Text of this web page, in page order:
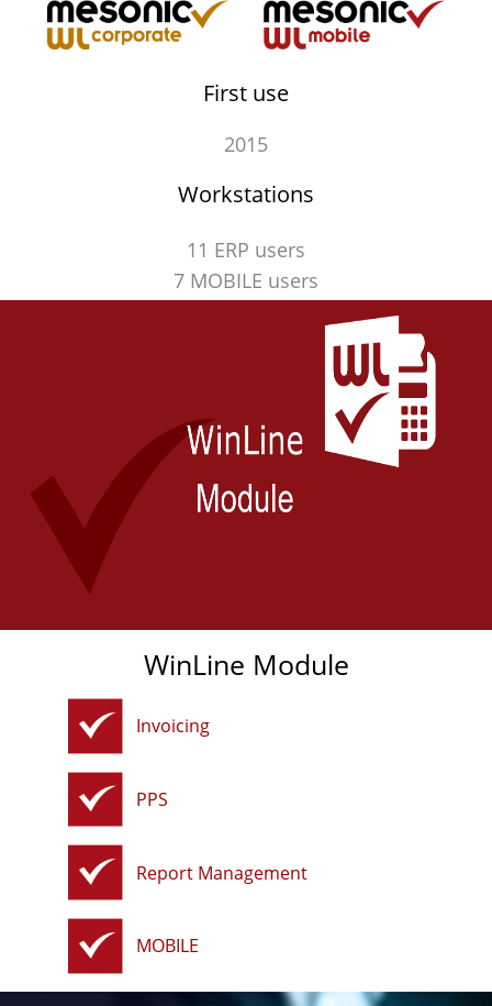
First use
2015
Workstations
11 ERP users
7 MOBILE users
WinLine Module
Invoicing
PPS
Report Management
MOBILE